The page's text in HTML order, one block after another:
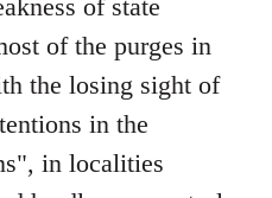
of state
of the purges in
the losing sight of
in the
in localities